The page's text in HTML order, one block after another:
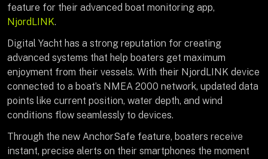
feature for their advanced boat monitoring app,
NjordLINK.
Digital Yacht has a strong reputation for creating
advanced systems that help boaters get maximum
enjoyment from their vessels. With their NjordLINK device
connected to a boat’s NMEA 2000 network, updated data
points like current position, water depth, and wind
conditions flow seamlessly to devices.
Through the new AnchorSafe feature, boaters receive
instant, precise alerts on their smartphones the moment